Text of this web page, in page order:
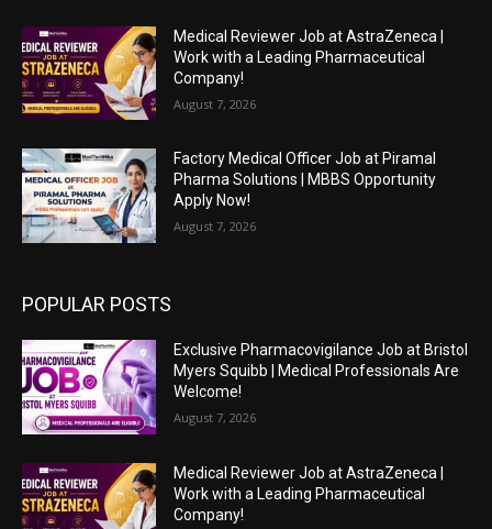
Medical Reviewer Job at AstraZeneca |
Work with a Leading Pharmaceutical
Company!
August 7, 2026
Factory Medical Officer Job at Piramal
Pharma Solutions | MBBS Opportunity
Apply Now!
August 7, 2026
POPULAR POSTS
Exclusive Pharmacovigilance Job at Bristol
Myers Squibb | Medical Professionals Are
Welcome!
August 7, 2026
Medical Reviewer Job at AstraZeneca |
Work with a Leading Pharmaceutical
Company!